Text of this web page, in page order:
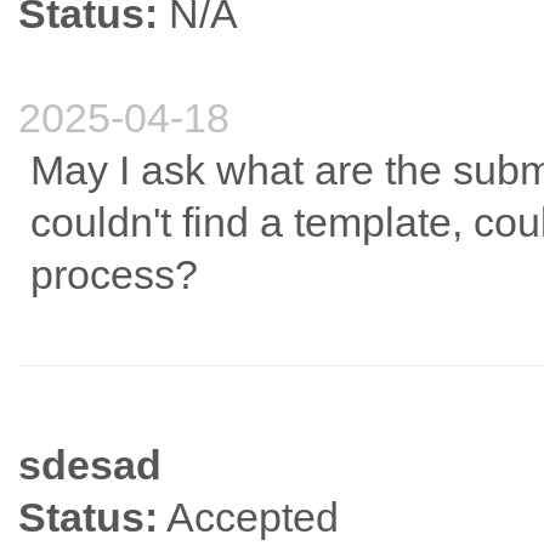
Status: N/A
2025-04-18
May I ask what are the
couldn't find a template,
process?
sdesad
Status: Accepted